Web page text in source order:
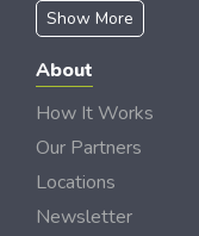
Show More
About
How It Works
Our Partners
Locations
Newsletter